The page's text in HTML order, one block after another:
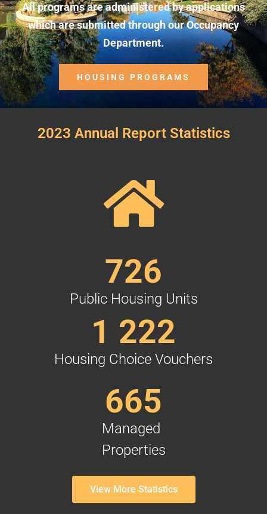
All programs are administered by applications
which are submitted through our Occupancy
Department.
HOUSING PROGRAMS
2023 Annual Report Statistics
Public Housing Units
726
Housing Choice Vouchers
1 222
Managed
Properties
665
View More Statistics